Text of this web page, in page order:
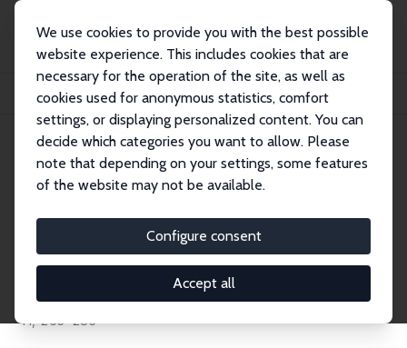
We use cookies to provide you with the best possible
website experience. This includes cookies that are
necessary for the operation of the site, as well as
cookies used for anonymous statistics, comfort
settings, or displaying personalized content. You can
decide which categories you want to allow. Please
note that depending on your settings, some features
of the website may not be available.
Configure consent
Accept all
Publications
IZA Discussion Papers
Estimating the Impacts of Bolivia's Protected Areas on Poverty
IZA Discussion Paper No. 6341
February 2012
Estimating the Impacts of
Bolivia's Protected Areas on
Poverty
Gustavo J. Canavire Bacarreza,Merlin M. Hanauer
revised version published in: World Development, 2013,
41, 265–285